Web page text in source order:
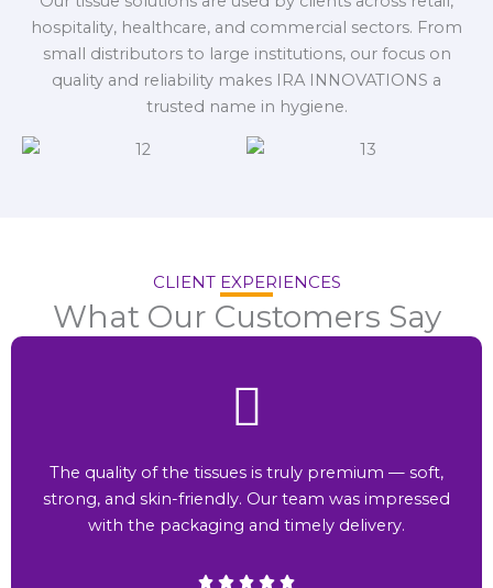
hospitality, healthcare, and commercial sectors. From
small distributors to large institutions, our focus on
quality and reliability makes IRA INNOVATIONS a
trusted name in hygiene.
CLIENT EXPERIENCES
What Our Customers Say
The quality of the tissues is truly premium — soft,
strong, and skin-friendly. Our team was impressed
with the packaging and timely delivery.